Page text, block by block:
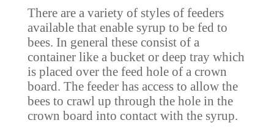
There are a variety of styles of feeders
available that enable syrup to be fed to
bees. In general these consist of a
container like a bucket or deep tray which
is placed over the feed hole of a crown
board. The feeder has access to allow the
bees to crawl up through the hole in the
crown board into contact with the syrup.